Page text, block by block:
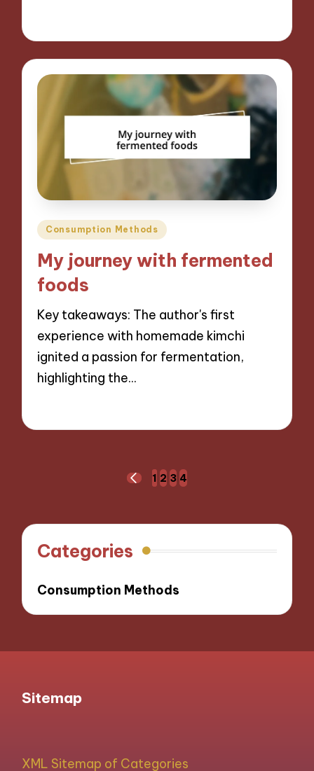
Posted
Consumption Methods
My journey with fermented
foods
Key takeaways: The author's first
experience with homemade kimchi
ignited a passion for fermentation,
highlighting the…
PREVIOUS
1 2 3 4
Categories
Consumption Methods
Sitemap
XML Sitemap of Categories